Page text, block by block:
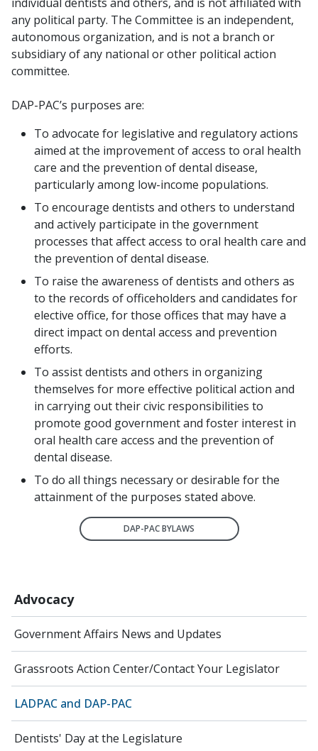
Advocacy
Government Affairs News and Updates
Grassroots Action Center/Contact Your Legislator
LADPAC and DAP-PAC
Dentists' Day at the Legislature
any political party. The Committee is an independent,
autonomous organization, and is not a branch or
subsidiary of any national or other political action
committee.
DAP-PAC’s purposes are:
To advocate for legislative and regulatory actions
aimed at the improvement of access to oral health
care and the prevention of dental disease,
particularly among low-income populations.
To encourage dentists and others to understand
and actively participate in the government
processes that affect access to oral health care and
the prevention of dental disease.
To raise the awareness of dentists and others as
to the records of officeholders and candidates for
elective office, for those offices that may have a
direct impact on dental access and prevention
efforts.
To assist dentists and others in organizing
themselves for more effective political action and
in carrying out their civic responsibilities to
promote good government and foster interest in
oral health care access and the prevention of
dental disease.
To do all things necessary or desirable for the
attainment of the purposes stated above.
DAP-PAC BYLAWS